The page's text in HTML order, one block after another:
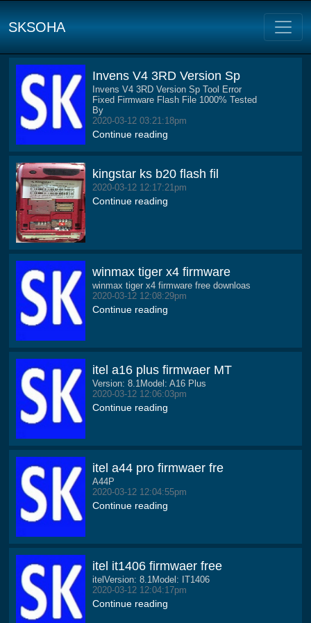
SKSOHA
Invens V4 3RD Version Sp
Invens V4 3RD Version Sp Tool Error
Fixed Firmware Flash File 1000% Tested
By
2020-03-12 03:21:18pm
Continue reading
kingstar ks b20 flash fil
2020-03-12 12:17:21pm
Continue reading
winmax tiger x4 firmware
winmax tiger x4 firmware free downloas
2020-03-12 12:08:29pm
Continue reading
itel a16 plus firmwaer MT
Version: 8.1Model: A16 Plus
2020-03-12 12:06:03pm
Continue reading
itel a44 pro firmwaer fre
A44P
2020-03-12 12:04:55pm
Continue reading
itel it1406 firmwaer free
itelVersion: 8.1Model: IT1406
2020-03-12 12:04:17pm
Continue reading